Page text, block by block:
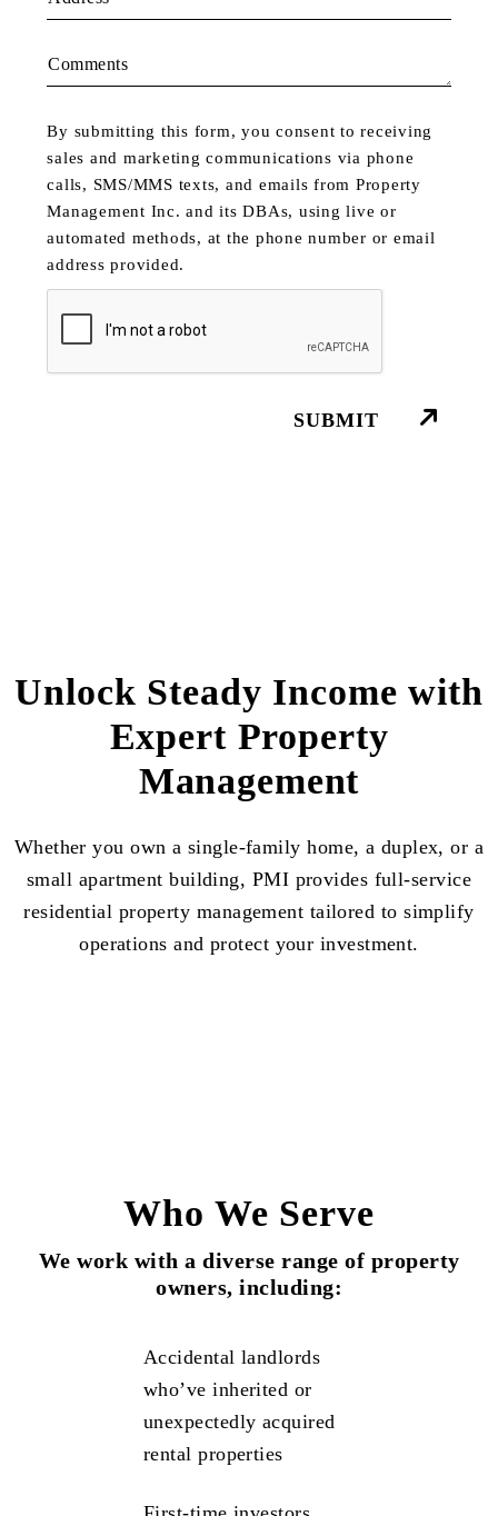
Comments
By submitting this form, you consent to receiving
sales and marketing communications via phone
calls, SMS/MMS texts, and emails from Property
Management Inc. and its DBAs, using live or
automated methods, at the phone number or email
address provided.
Submit
SUBMIT
Unlock Steady Income with
Expert Property
Management
Whether you own a single-family home, a duplex, or a
small apartment building, PMI provides full-service
residential property management tailored to simplify
operations and protect your investment.
Who We Serve
We work with a diverse range of property
owners, including:
Accidental landlords
who’ve inherited or
unexpectedly acquired
rental properties